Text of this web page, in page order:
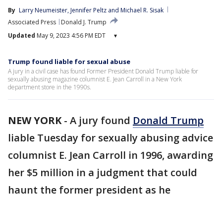
By Larry Neumeister, Jennifer Peltz and Michael R. Sisak
Associated Press
Donald J. Trump
Updated May 9, 2023 4:56 PM EDT ▾
Trump found liable for sexual abuse
A jury in a civil case has found Former President Donald Trump liable for
sexually abusing magazine columnist E. Jean Carroll in a New York
department store in the 1990s.
NEW YORK- A jury found Donald Trump
liable Tuesday for sexually abusing advice
columnist E. Jean Carroll in 1996, awarding
her $5 million in a judgment that could
haunt the former president as he